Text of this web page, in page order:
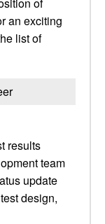
an exciting
list of
results
team
update
design,